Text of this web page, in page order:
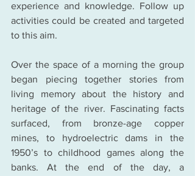
experience and knowledge. Follow up
activities could be created and targeted
to this aim.
Over the space of a morning the group
began piecing together stories from
living memory about the history and
heritage of the river. Fascinating facts
surfaced, from bronze-age copper
mines, to hydroelectric dams in the
1950’s to childhood games along the
banks. At the end of the day, a